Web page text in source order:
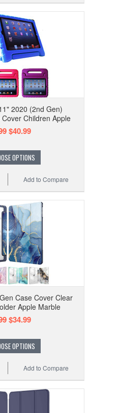
2020 (2nd Gen)
Children Apple
$40.99
OPTIONS
Add to Compare
Case Cover Clear
Apple Marble
$34.99
OPTIONS
Add to Compare